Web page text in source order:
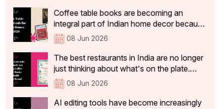
Coffee table books are becoming an
integral part of Indian home decor because
they not only add aesthetic value, but also
tell visitors something about the people
who live there. In 2026, the coffee table
books that are becoming a part of Indian
homes have shifted significantly.
08 Jun 2026
The best restaurants in India are no longer
just thinking about what's on the plate.
They're curating experiences that stay with
guests long after they've left the table: the
philosophy, identity, and story behind the
08 Jun 2026
AI editing tools have become increasingly